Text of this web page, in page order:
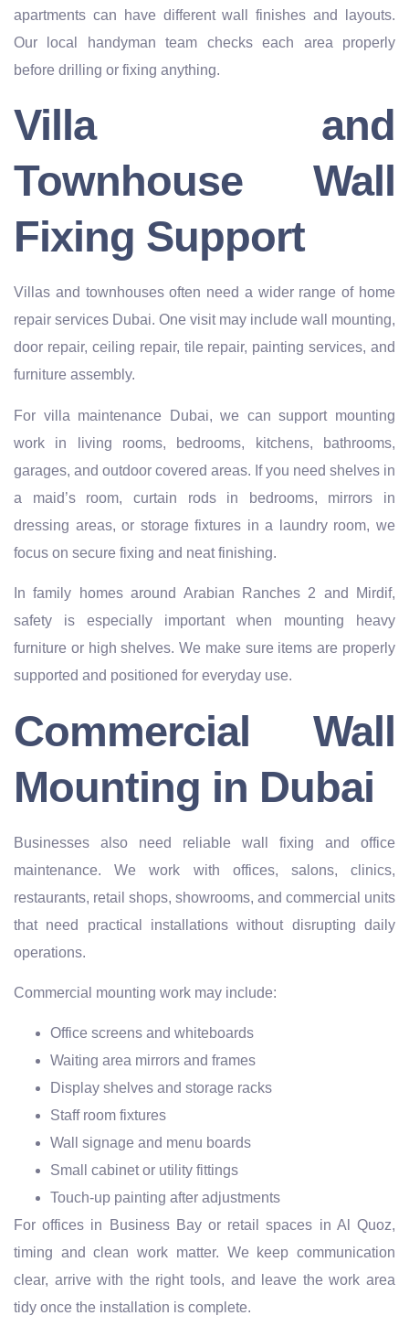
apartments can have different wall finishes and layouts.
Our local handyman team checks each area properly
before drilling or fixing anything.
Villa and
Townhouse Wall
Fixing Support
Villas and townhouses often need a wider range of home
repair services Dubai. One visit may include wall mounting,
door repair, ceiling repair, tile repair, painting services, and
furniture assembly.
For villa maintenance Dubai, we can support mounting
work in living rooms, bedrooms, kitchens, bathrooms,
garages, and outdoor covered areas. If you need shelves in
a maid’s room, curtain rods in bedrooms, mirrors in
dressing areas, or storage fixtures in a laundry room, we
focus on secure fixing and neat finishing.
In family homes around Arabian Ranches 2 and Mirdif,
safety is especially important when mounting heavy
furniture or high shelves. We make sure items are properly
supported and positioned for everyday use.
Commercial Wall
Mounting in Dubai
Businesses also need reliable wall fixing and office
maintenance. We work with offices, salons, clinics,
restaurants, retail shops, showrooms, and commercial units
that need practical installations without disrupting daily
operations.
Commercial mounting work may include:
Office screens and whiteboards
Waiting area mirrors and frames
Display shelves and storage racks
Staff room fixtures
Wall signage and menu boards
Small cabinet or utility fittings
Touch-up painting after adjustments
For offices in Business Bay or retail spaces in Al Quoz,
timing and clean work matter. We keep communication
clear, arrive with the right tools, and leave the work area
tidy once the installation is complete.